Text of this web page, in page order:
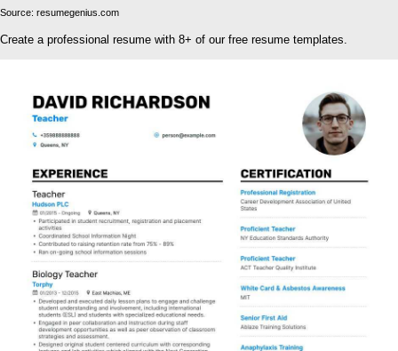
Source: resumegenius.com
Create a professional resume with 8+ of our free resume templates.